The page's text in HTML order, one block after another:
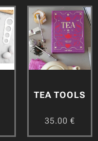
TEA TOOLS
35.00 €